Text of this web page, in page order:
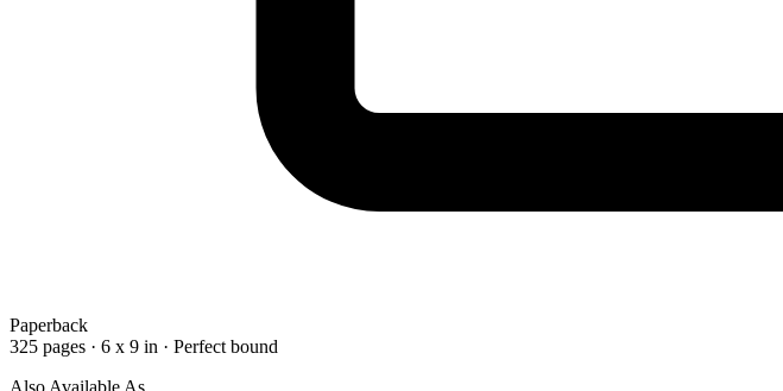
Paperback
325 pages · 6 x 9 in · Perfect bound
Also Available As